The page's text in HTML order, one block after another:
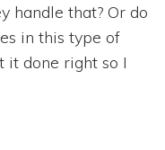
handle that? Or do
in this type of
it done right so I